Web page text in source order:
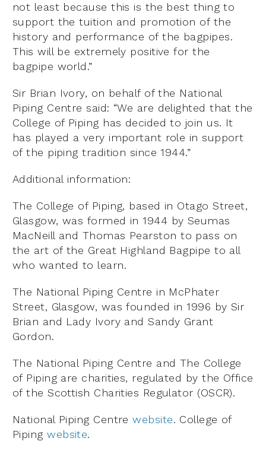
not least because this is the best thing to
support the tuition and promotion of the
history and performance of the bagpipes.
This will be extremely positive for the
bagpipe world.”
Sir Brian Ivory, on behalf of the National
Piping Centre said: “We are delighted that the
College of Piping has decided to join us. It
has played a very important role in support
of the piping tradition since 1944.”
Additional information:
The College of Piping, based in Otago Street,
Glasgow, was formed in 1944 by Seumas
MacNeill and Thomas Pearston to pass on
the art of the Great Highland Bagpipe to all
who wanted to learn.
The National Piping Centre in McPhater
Street, Glasgow, was founded in 1996 by Sir
Brian and Lady Ivory and Sandy Grant
Gordon.
The National Piping Centre and The College
of Piping are charities, regulated by the Office
of the Scottish Charities Regulator (OSCR).
National Piping Centrewebsite. College of
Pipingwebsite.